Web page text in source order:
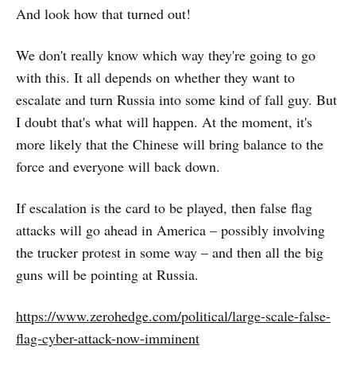
And look how that turned out!
We don't really know which way they're going to go
with this. It all depends on whether they want to
escalate and turn Russia into some kind of fall guy. But
I doubt that's what will happen. At the moment, it's
more likely that the Chinese will bring balance to the
force and everyone will back down.
If escalation is the card to be played, then false flag
attacks will go ahead in America – possibly involving
the trucker protest in some way – and then all the big
guns will be pointing at Russia.
https://www.zerohedge.com/political/large-scale-false-
flag-cyber-attack-now-imminent